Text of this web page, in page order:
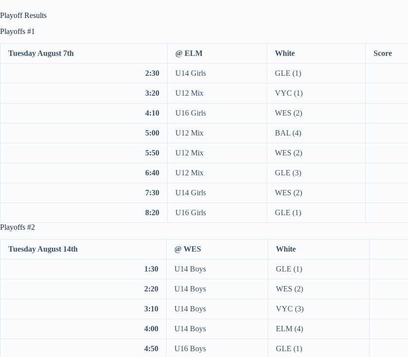
Playoff Results
Playoffs #1
Tuesday August 7th @ ELM White Score
2:30 U14 Girls GLE (1)
3:20 U12 Mix VYC (1)
4:10 U16 Girls WES (2)
5:00 U12 Mix BAL (4)
5:50 U12 Mix WES (2)
6:40 U12 Mix GLE (3)
7:30 U14 Girls WES (2)
8:20 U16 Girls GLE (1)
Playoffs #2
Tuesday August 14th @ WES White
1:30 U14 Boys GLE (1)
2:20 U14 Boys WES (2)
3:10 U14 Boys VYC (3)
4:00 U14 Boys ELM (4)
4:50 U16 Boys GLE (1)